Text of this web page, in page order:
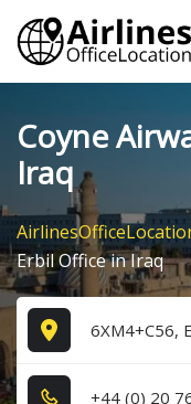
Skip
content
Coyne
Iraq
Erbil Office in Iraq
6XM4+C56,
+4​4​ (0​) 2​0​